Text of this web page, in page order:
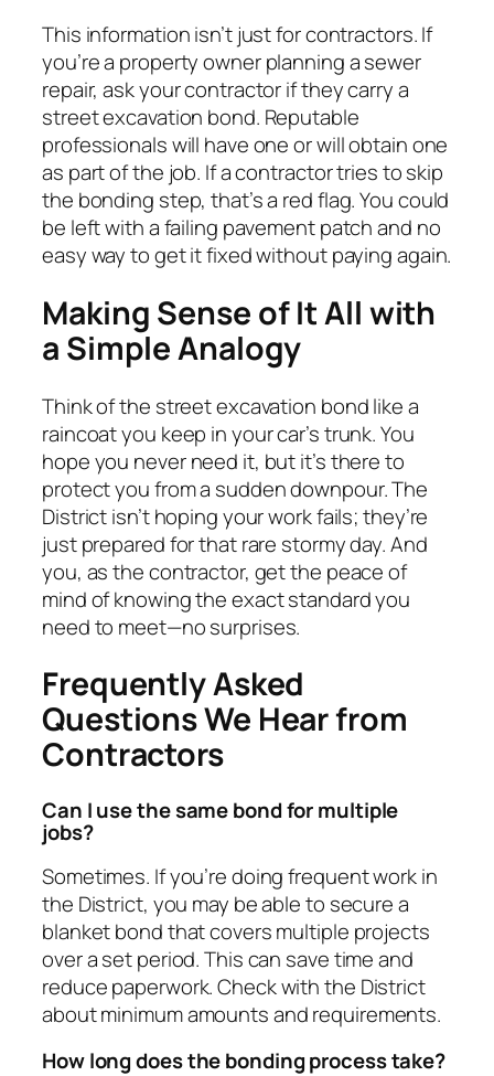
This information isn’t just for contractors. If
you’re a property owner planning a sewer
repair, ask your contractor if they carry a
street excavation bond. Reputable
professionals will have one or will obtain one
as part of the job. If a contractor tries to skip
the bonding step, that’s a red flag. You could
be left with a failing pavement patch and no
easy way to get it fixed without paying again.
Making Sense of It All with
a Simple Analogy
Think of the street excavation bond like a
raincoat you keep in your car’s trunk. You
hope you never need it, but it’s there to
protect you from a sudden downpour. The
District isn’t hoping your work fails; they’re
just prepared for that rare stormy day. And
you, as the contractor, get the peace of
mind of knowing the exact standard you
need to meet—no surprises.
Frequently Asked
Questions We Hear from
Contractors
Can I use the same bond for multiple
jobs?
Sometimes. If you’re doing frequent work in
the District, you may be able to secure a
blanket bond that covers multiple projects
over a set period. This can save time and
reduce paperwork. Check with the District
about minimum amounts and requirements.
How long does the bonding process take?